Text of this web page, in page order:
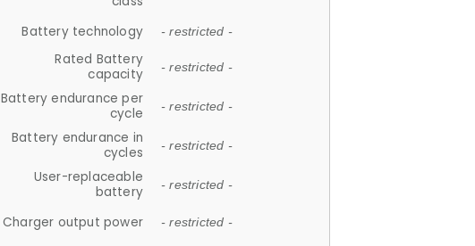
Battery technology - restricted -
Rated Battery
capacity
- restricted -
Battery endurance per
cycle
- restricted -
Battery endurance in
cycles
- restricted -
User-replaceable
battery
- restricted -
Charger output power - restricted -